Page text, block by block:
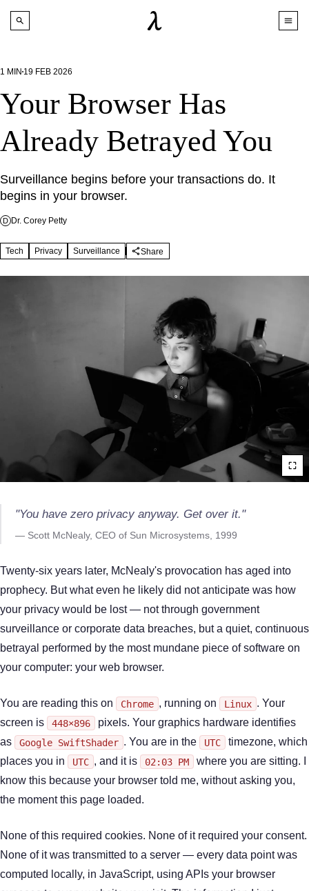
1 MIN 19 FEB 2026
Your Browser Has
Already Betrayed You
Surveillance begins before your transactions do. It
begins in your browser.
D Dr. Corey Petty
Tech Privacy Surveillance Share
"You have zero privacy anyway. Get over it."
— Scott McNealy, CEO of Sun Microsystems, 1999
Twenty-six years later, McNealy's provocation has aged into
prophecy. But what even he likely did not anticipate was how
your privacy would be lost — not through government
surveillance or corporate data breaches, but a quiet, continuous
betrayal performed by the most mundane piece of software on
your computer: your web browser.
You are reading this on Chrome , running on Linux . Your
screen is
448×896
pixels. Your graphics hardware identifies
as
Google SwiftShader . You are in the UTC
timezone, which
places you in
UTC , and it is 02:03 PM
where you are sitting. I
know this because your browser told me, without asking you,
the moment this page loaded.
None of this required cookies. None of it required your consent.
None of it was transmitted to a server — every data point was
computed locally, in JavaScript, using APIs your browser